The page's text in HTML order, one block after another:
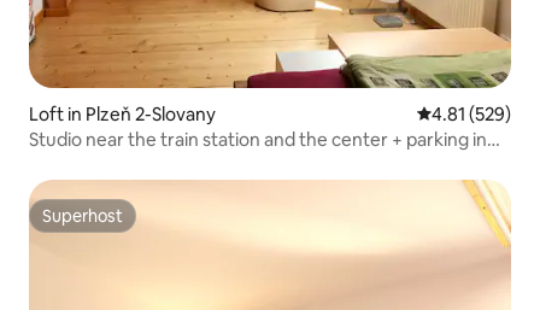
Loft in Plzeň 2-Slovany 4.81 out of 5
4.81 (529)
Studio near the train station and the center + parking in
Superhost
Superhost